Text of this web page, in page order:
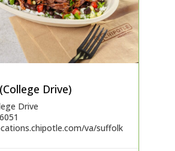
Drive)
Drive
va/suffolk